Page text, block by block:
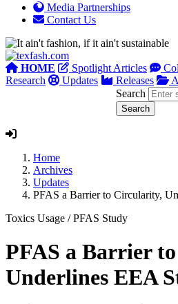
Media Partnerships
Contact Us
HOME Spotlight Articles
Research
Updates Releases
Search
Home
Archives
Updates
PFAS a Barrier to Circularity,
Toxics Usage /PFAS Study
PFAS a Barrier
Underlines EEA